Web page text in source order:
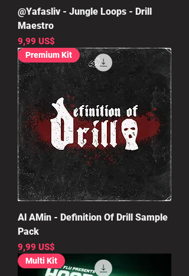
@Yafasliv - Jungle Loops - Drill
Maestro
Precio
9,99 US$
Premium Kit
Al AMin - Definition Of Drill Sample
Pack
Precio
9,99 US$
Multi Kit